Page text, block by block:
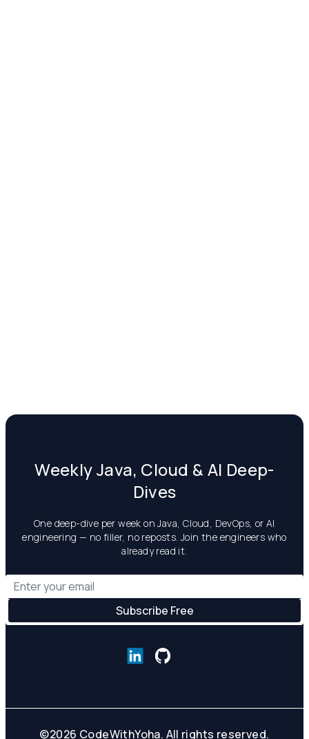
Weekly Java, Cloud & AI Deep-
Dives
One deep-dive per week on Java, Cloud, DevOps, or AI
engineering — no filler, no reposts. Join the engineers who
already read it.
©2026 CodeWithYoha. All rights reserved.